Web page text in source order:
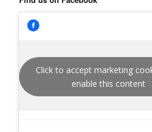
Click to accept marketing
enable this content